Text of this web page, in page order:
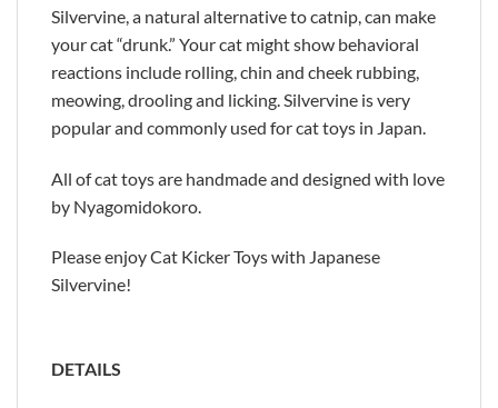
Silvervine, a natural alternative to catnip, can make
your cat “drunk.” Your cat might show behavioral
reactions include rolling, chin and cheek rubbing,
meowing, drooling and licking. Silvervine is very
popular and commonly used for cat toys in Japan.
All of cat toys are handmade and designed with love
by Nyagomidokoro.
Please enjoy Cat Kicker Toys with Japanese
Silvervine!
DETAILS